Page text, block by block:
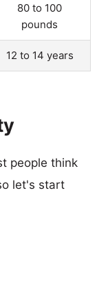
80 to 100
pounds
12 to 14 years
people think
let's start